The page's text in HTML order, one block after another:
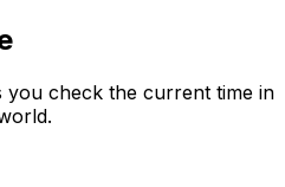
you check the current time in